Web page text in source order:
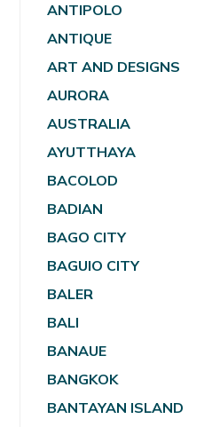
ANTIPOLO
ANTIQUE
ART AND DESIGNS
AURORA
AUSTRALIA
AYUTTHAYA
BACOLOD
BADIAN
BAGO CITY
BAGUIO CITY
BALER
BALI
BANAUE
BANGKOK
BANTAYAN ISLAND